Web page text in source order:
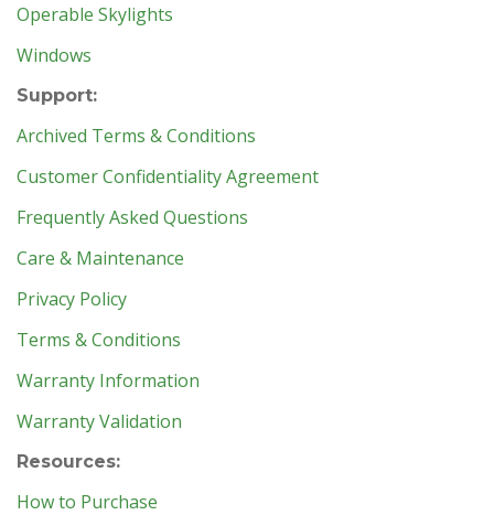
Operable Skylights
Windows
Support:
Archived Terms & Conditions
Customer Confidentiality Agreement
Frequently Asked Questions
Care & Maintenance
Privacy Policy
Terms & Conditions
Warranty Information
Warranty Validation
Resources:
How to Purchase